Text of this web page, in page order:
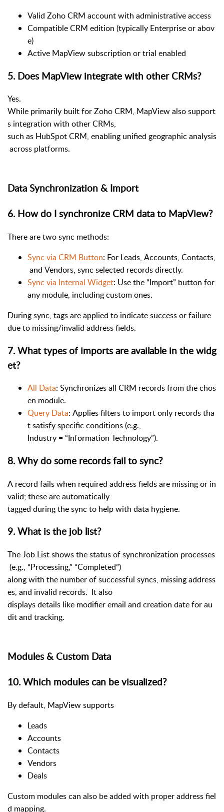
Valid Zoho CRM account with administrative access
Compatible CRM edition (typically Enterprise or abov
e)
Active MapView subscription or trial enabled
5.Does MapView integrate with other CRMs?
Yes.
While primarily built for Zoho CRM, MapView also support
s integration with other CRMs,
such as HubSpot CRM, enabling unified geographic analysis
across platforms.
Data Synchronization & Import
6. How do I synchronize CRM data to MapView?
There are two sync methods:
Sync via CRM Button: For Leads, Accounts, Contacts,
and Vendors, sync selected records directly.
Sync via Internal Widget: Use the “Import” button for
any module, including custom ones.
During sync, tags are applied to indicate success or failure
due to missing/invalid address fields.
7.What types of imports are available in the widg
et?
All Data: Synchronizes all CRM records from the chos
en module.
Query Data: Applies filters to import only records tha
t satisfy specific conditions (e.g.,
Industry = “Information Technology”).
8.Why do some records fail to sync?
A record fails when required address fields are missing or in
valid; these are automatically
tagged during the sync to help with data hygiene.
9.What is the job list?
The Job List shows the status of synchronization processes
(e.g., “Processing,” “Completed”)
along with the number of successful syncs, missing address
es, and invalid records. It also
displays details like modifier email and creation date for au
dit and tracking.
Modules & Custom Data
10.Which modules can be visualized?
By default, MapView supports
Leads
Accounts
Contacts
Vendors
Deals
Custom modules can also be added with proper address fiel
d mapping.